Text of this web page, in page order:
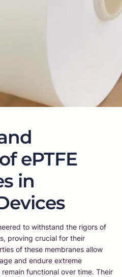
ePTFE
in
to withstand the rigors of
proving crucial for their
of these membranes allow
and endure extreme
functional over time. Their